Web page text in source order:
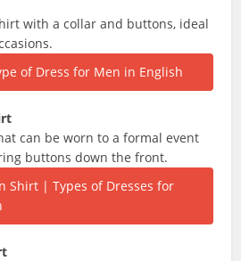
with a collar and buttons, ideal
can be worn to a formal event
buttons down the front.